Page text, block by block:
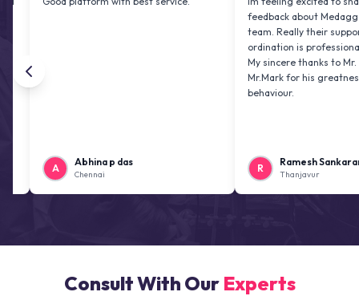
Abhina p das
Chennai
feedback about Medagg health
team. Really their support and co
ordination is professional &
My sincere thanks to Mr. Jai
Mr.Mark for his greatness and
behaviour.
Ramesh
Thanjavur
Consult With Our Experts